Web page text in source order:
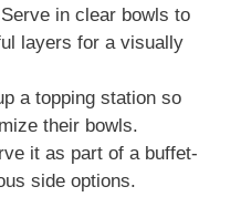
in clear bowls to
layers for a visually
a topping station so
their bowls.
it as part of a buffet-
side options.